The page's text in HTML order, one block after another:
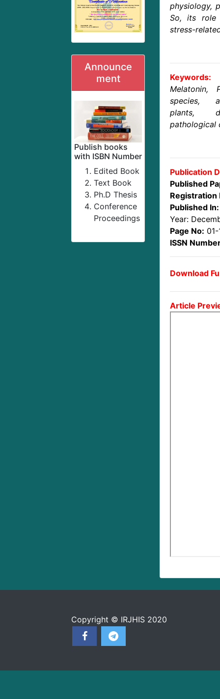
Announce
ment
Publish books
with ISBN Number
Edited Book
Text Book
Ph.D Thesis
Conference
Proceedings
physiology,
So, its role
stress-
Keywords:
Melatonin,
species,
plants,
pathological
Publication
Published
Registration
Published In:
Year:
Page No: 01-
ISSN
Download
Article
Copyright © IRJHIS 2020